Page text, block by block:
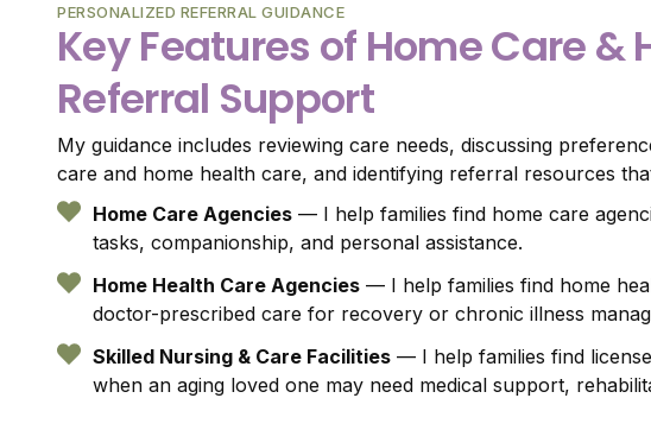
PERSONALIZED REFERRAL GUIDANCE
Key Features of Home Care &
Referral Support
My guidance includes reviewing care needs, discussing
care and home health care, and identifying referral resources
Home Care Agencies — I help families find home care
tasks, companionship, and personal assistance.
Home Health Care Agencies — I help families find home
doctor-prescribed care for recovery or chronic illness
Skilled Nursing & Care Facilities — I help families find
when an aging loved one may need medical support,